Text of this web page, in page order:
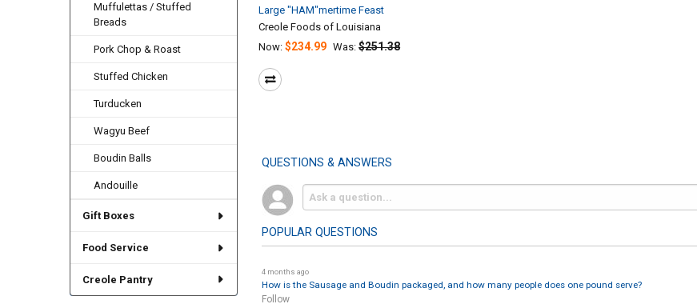
Muffulettas / Stuffed
Breads
Pork Chop & Roast
Stuffed Chicken
Turducken
Wagyu Beef
Boudin Balls
Andouille
Gift Boxes
Food Service
Creole Pantry
Large "HAM"mertime Feast
Creole Foods of Louisiana
Now:$234.99 Was: $251.38
QUESTIONS & ANSWERS
POPULAR QUESTIONS
4 months ago
How is the Sausage and Boudin packaged, and how many people does one pound serve?
Follow